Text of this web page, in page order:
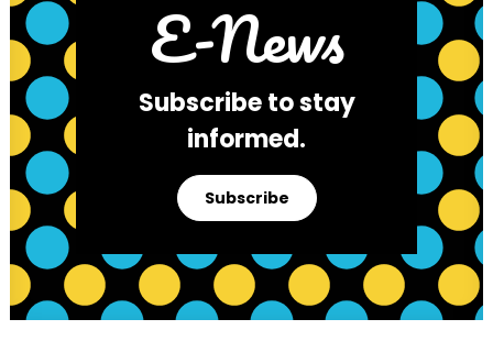
E-News
Subscribe to stay
informed.
Subscribe